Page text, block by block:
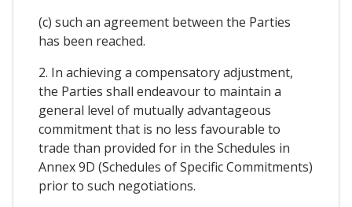
(c) such an agreement between the Parties
has been reached.
2. In achieving a compensatory adjustment,
the Parties shall endeavour to maintain a
general level of mutually advantageous
commitment that is no less favourable to
trade than provided for in the Schedules in
Annex 9D (Schedules of Specific Commitments)
prior to such negotiations.